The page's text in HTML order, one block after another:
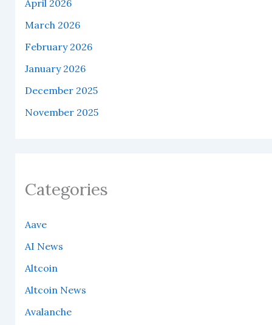
April 2026
March 2026
February 2026
January 2026
December 2025
November 2025
Categories
Aave
AI News
Altcoin
Altcoin News
Avalanche